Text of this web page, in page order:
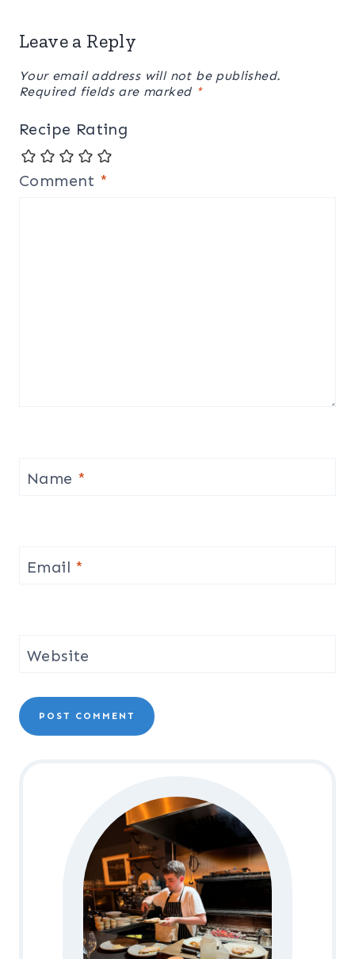
Leave a Reply
Your email address will not be published.
Required fields are marked *
Recipe Rating
Comment *
Name *
Email *
Website